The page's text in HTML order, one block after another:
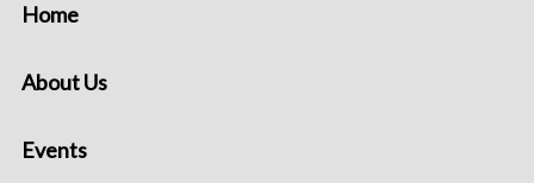
Home
About Us
Events